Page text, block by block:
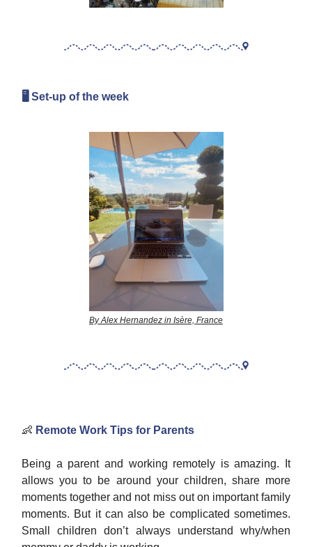
🖥 Set-up of the week
By Alex Hernandez in Isère, France
👶 Remote Work Tips for Parents
Being a parent and working remotely is amazing. It
allows you to be around your children, share more
moments together and not miss out on important family
moments. But it can also be complicated sometimes.
Small children don’t always understand why/when